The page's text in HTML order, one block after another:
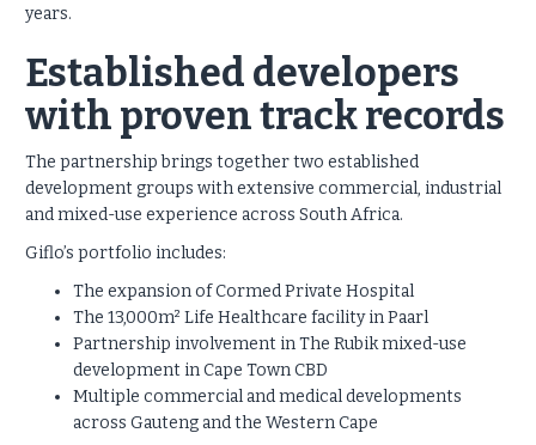
years.
Established developers
with proven track records
The partnership brings together two established
development groups with extensive commercial, industrial
and mixed-use experience across South Africa.
Giflo’s portfolio includes:
The expansion of Cormed Private Hospital
The 13,000m² Life Healthcare facility in Paarl
Partnership involvement in The Rubik mixed-use
development in Cape Town CBD
Multiple commercial and medical developments
across Gauteng and the Western Cape